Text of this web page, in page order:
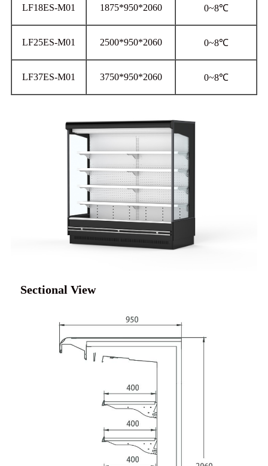
LF18ES-M01 1875*950*2060 0~8℃
LF25ES-M01 2500*950*2060 0~8℃
LF37ES-M01 3750*950*2060 0~8℃
Sectional View